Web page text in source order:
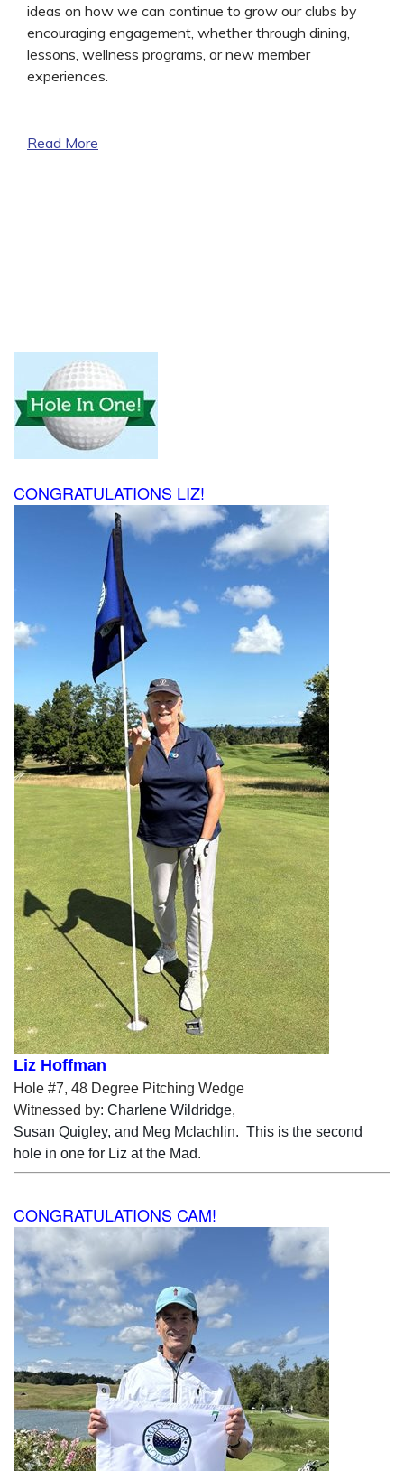
ideas on how we can continue to grow our clubs by
encouraging engagement, whether through dining,
lessons, wellness programs, or new member
experiences.
Read More
CONGRATULATIONS LIZ!
Liz Hoffman
Hole #7, 48 Degree Pitching Wedge
Witnessed by: Charlene Wildridge,
Susan Quigley, and Meg Mclachlin. This is the second
hole in one for Liz at the Mad.
CONGRATULATIONS CAM!